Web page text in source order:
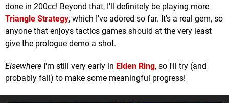
done in 200cc! Beyond that, I'll definitely be playing more
Triangle Strategy, which I've adored so far. It's a real gem, so
anyone that enjoys tactics games should at the very least
give the prologue demo a shot.
Elsewhere I'm still very early in Elden Ring, so I'll try (and
probably fail) to make some meaningful progress!